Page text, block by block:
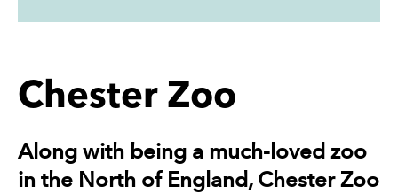
Chester Zoo
Along with being a much-loved zoo
in the North of England, Chester Zoo